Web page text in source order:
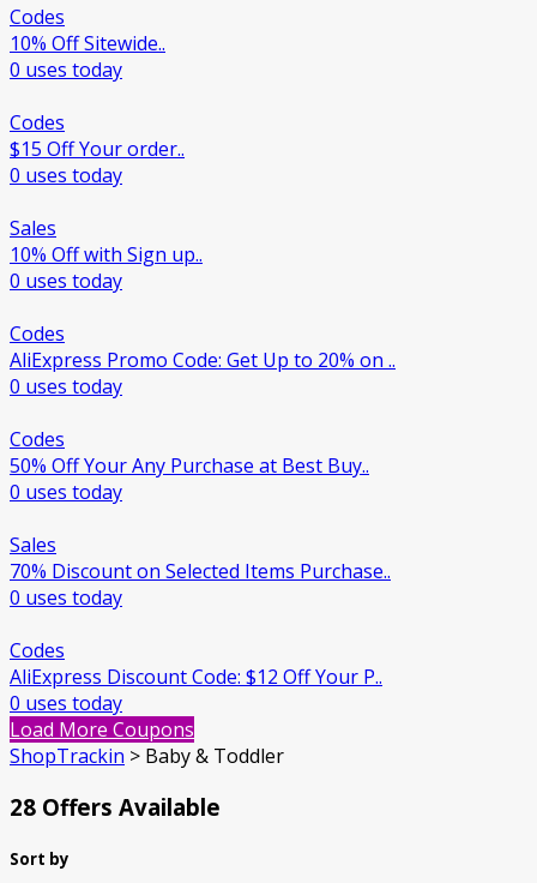
Codes
10% Off Sitewide..
0 uses today
Codes
$15 Off Your order..
0 uses today
Sales
10% Off with Sign up..
0 uses today
Codes
AliExpress Promo Code: Get Up to 20% on ..
0 uses today
Codes
50% Off Your Any Purchase at Best Buy..
0 uses today
Sales
70% Discount on Selected Items Purchase..
0 uses today
Codes
AliExpress Discount Code: $12 Off Your P..
0 uses today
Load More Coupons
ShopTrackin > Baby & Toddler
28 Offers Available
Sort by